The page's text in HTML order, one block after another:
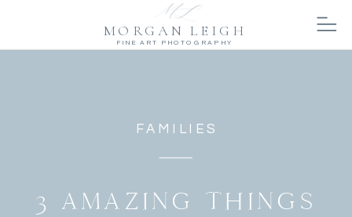
MORGAN LEIGH
FINE ART PHOTOGRAPHY
FAMILIES
3 AMAZING THINGS